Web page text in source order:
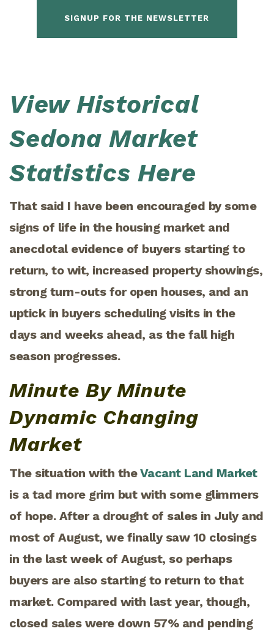
SIGNUP FOR THE NEWSLETTER
View Historical
Sedona Market
Statistics Here
That said I have been encouraged by some
signs of life in the housing market and
anecdotal evidence of buyers starting to
return, to wit, increased property showings,
strong turn-outs for open houses, and an
uptick in buyers scheduling visits in the
days and weeks ahead, as the fall high
season progresses.
Minute By Minute
Dynamic Changing
Market
The situation with theVacant Land Market
is a tad more grim but with some glimmers
of hope. After a drought of sales in July and
most of August, we finally saw 10 closings
in the last week of August, so perhaps
buyers are also starting to return to that
market. Compared with last year, though,
closed sales were down 57% and pending